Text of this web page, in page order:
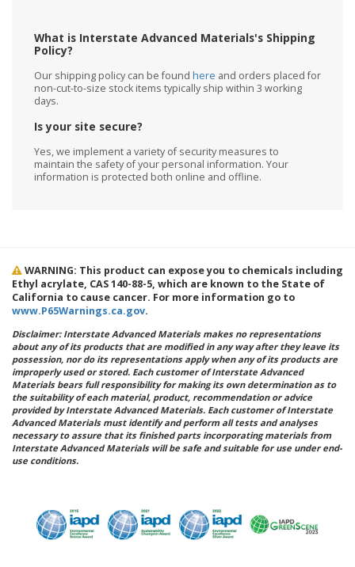
What is Interstate Advanced Materials's Shipping
Policy?
Our shipping policy can be found here and orders placed for
non-cut-to-size stock items typically ship within 3 working
days.
Is your site secure?
Yes, we implement a variety of security measures to
maintain the safety of your personal information. Your
information is protected both online and offline.
WARNING: This product can expose you to chemicals including
Ethyl acrylate, CAS 140-88-5, which are known to the State of
California to cause cancer. For more information go to
www.P65Warnings.ca.gov.
Disclaimer: Interstate Advanced Materials makes no representations
about any of its products that are modified in any way after they leave its
possession, nor do its representations apply when any of its products are
improperly used or stored. Each customer of Interstate Advanced
Materials bears full responsibility for making its own determination as to
the suitability of each material, product, recommendation or advice
provided by Interstate Advanced Materials. Each customer of Interstate
Advanced Materials must identify and perform all tests and analyses
necessary to assure that its finished parts incorporating materials from
Interstate Advanced Materials will be safe and suitable for use under end-
use conditions.